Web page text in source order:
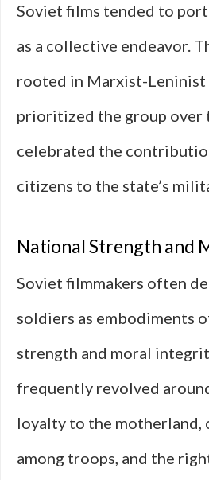
Soviet films tended to
as a collective endeavor.
rooted in Marxist-Leninist
prioritized the group over
celebrated the
citizens to the state’s
National Strength and
Soviet filmmakers often
soldiers as embodiments
strength and moral
frequently revolved
loyalty to the motherland,
among troops, and the